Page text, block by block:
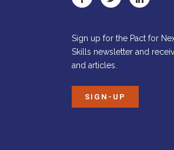
Sign up for the Pact for
Skills newsletter and
and articles.
SIGN-UP